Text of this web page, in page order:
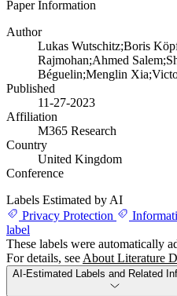
Paper Information
Author
Lukas Wutschitz;Boris
Rajmohan;Ahmed
Béguelin;Menglin
Published
11-27-2023
Affiliation
M365 Research
Country
United Kingdom
Conference
Labels Estimated by AI
Privacy Protection
label
These labels were automatically
For details, see About Literature
AI-Estimated Labels and Related